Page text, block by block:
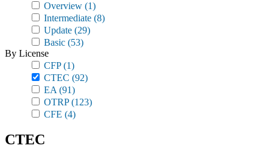
Overview (1)
Intermediate (8)
Update (29)
Basic (53)
By License
CFP(1)
CTEC (92)
EA (91)
OTRP(123)
CFE (4)
CTEC